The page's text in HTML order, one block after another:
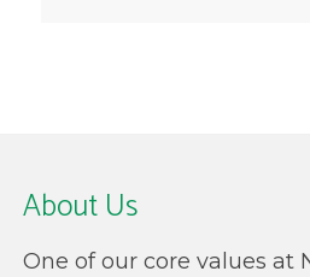
About Us
One of our core values at